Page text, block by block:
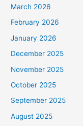
March 2026
February 2026
January 2026
December 2025
November 2025
October 2025
September 2025
August 2025